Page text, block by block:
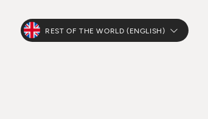
REST OF THE WORLD (ENGLISH)